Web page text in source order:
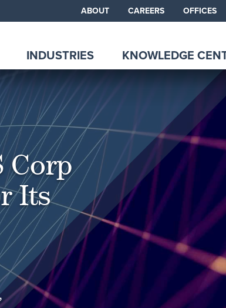
ABOUT CAREERS OFFICES
INDUSTRIES KNOWLEDGE
Corp
Its